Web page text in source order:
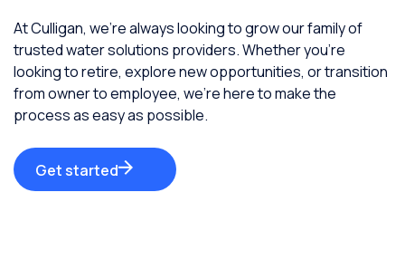
At Culligan, we’re always looking to grow our family of
trusted water solutions providers. Whether you’re
looking to retire, explore new opportunities, or transition
from owner to employee, we’re here to make the
process as easy as possible.
Get started